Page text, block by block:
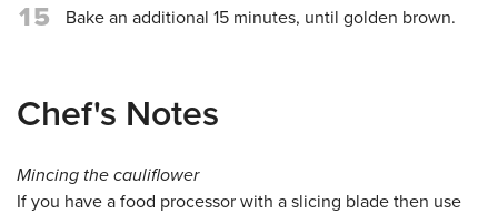
15 Bake an additional 15 minutes, until golden brown.
Chef's Notes
Mincing the cauliflower
If you have a food processor with a slicing blade then use